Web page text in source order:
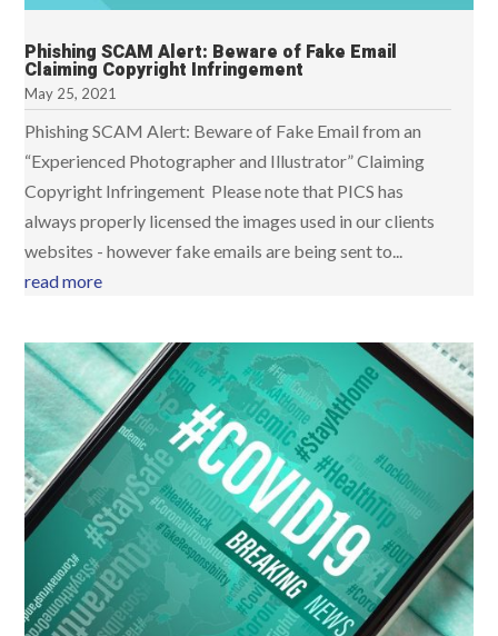
Phishing SCAM Alert: Beware of Fake Email
Claiming Copyright Infringement
May 25, 2021
Phishing SCAM Alert: Beware of Fake Email from an
“Experienced Photographer and Illustrator” Claiming
Copyright Infringement Please note that PICS has
always properly licensed the images used in our clients
websites - however fake emails are being sent to...
read more